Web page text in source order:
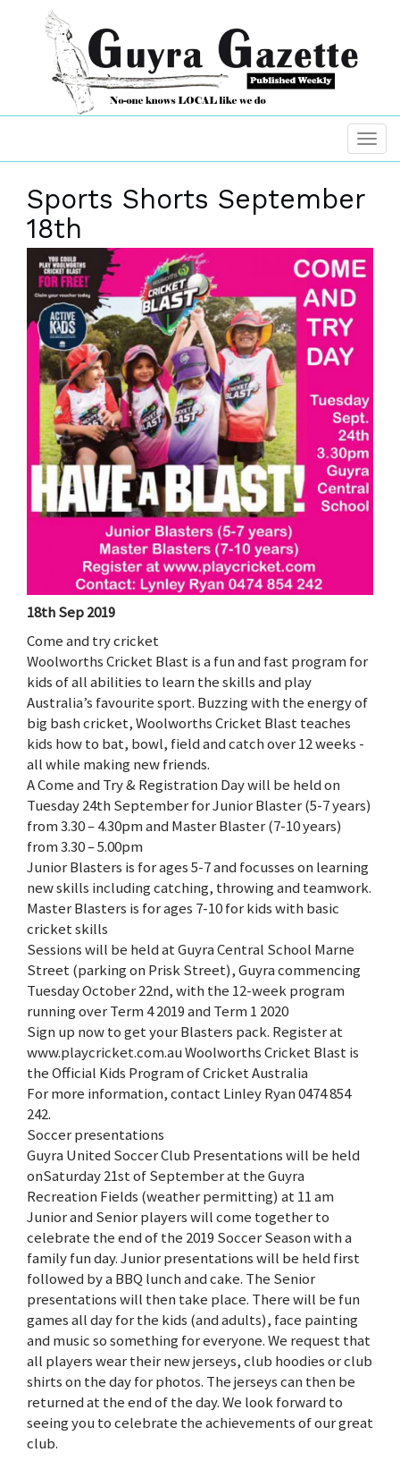
Sports Shorts September
18th
18th Sep 2019
Come and try cricket
Woolworths Cricket Blast is a fun and fast program for
kids of all abilities to learn the skills and play
Australia’s favourite sport. Buzzing with the energy of
big bash cricket, Woolworths Cricket Blast teaches
kids how to bat, bowl, field and catch over 12 weeks -
all while making new friends.
A Come and Try & Registration Day will be held on
Tuesday 24th September for Junior Blaster (5-7 years)
from 3.30 – 4.30pm and Master Blaster (7-10 years)
from 3.30 – 5.00pm
Junior Blasters is for ages 5-7 and focusses on learning
new skills including catching, throwing and teamwork.
Master Blasters is for ages 7-10 for kids with basic
cricket skills
Sessions will be held at Guyra Central School Marne
Street (parking on Prisk Street), Guyra commencing
Tuesday October 22nd, with the 12-week program
running over Term 4 2019 and Term 1 2020
Sign up now to get your Blasters pack. Register at
www.playcricket.com.au Woolworths Cricket Blast is
the Official Kids Program of Cricket Australia
For more information, contact Linley Ryan 0474 854
242.
Soccer presentations
Guyra United Soccer Club Presentations will be held
onSaturday 21st of September at the Guyra
Recreation Fields (weather permitting) at 11 am
Junior and Senior players will come together to
celebrate the end of the 2019 Soccer Season with a
family fun day. Junior presentations will be held first
followed by a BBQ lunch and cake. The Senior
presentations will then take place. There will be fun
games all day for the kids (and adults), face painting
and music so something for everyone. We request that
all players wear their new jerseys, club hoodies or club
shirts on the day for photos. The jerseys can then be
returned at the end of the day. We look forward to
seeing you to celebrate the achievements of our great
club.